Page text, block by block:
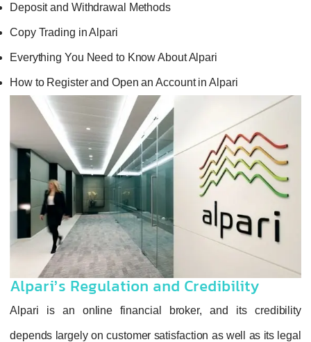
Deposit and Withdrawal Methods
Copy Trading in Alpari
Everything You Need to Know About Alpari
How to Register and Open an Account in Alpari
Alpari’s Regulation and Credibility
Alpari is an online financial broker, and its credibility
depends largely on customer satisfaction as well as its legal